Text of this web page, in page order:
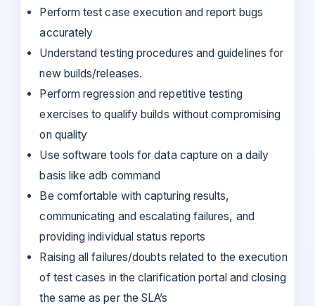
Perform test case execution and report bugs
accurately
Understand testing procedures and guidelines for
new builds/releases.
Perform regression and repetitive testing
exercises to qualify builds without compromising
on quality
Use software tools for data capture on a daily
basis like adb command
Be comfortable with capturing results,
communicating and escalating failures, and
providing individual status reports
Raising all failures/doubts related to the execution
of test cases in the clarification portal and closing
the same as per the SLA’s